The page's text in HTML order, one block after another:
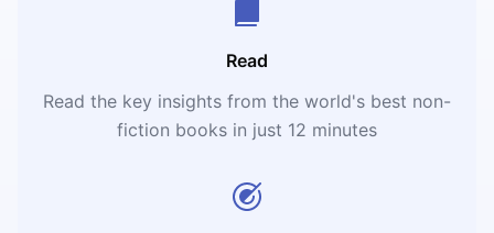
Read
Read the key insights from the world's best non-
fiction books in just 12 minutes